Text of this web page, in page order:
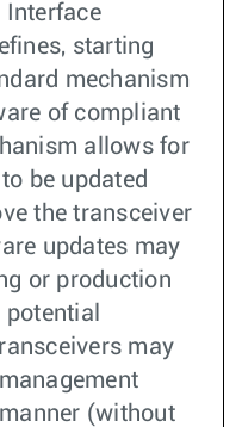
Interface
starting
mechanism
of compliant
allows for
be updated
the transceiver
updates may
or production
may
(without